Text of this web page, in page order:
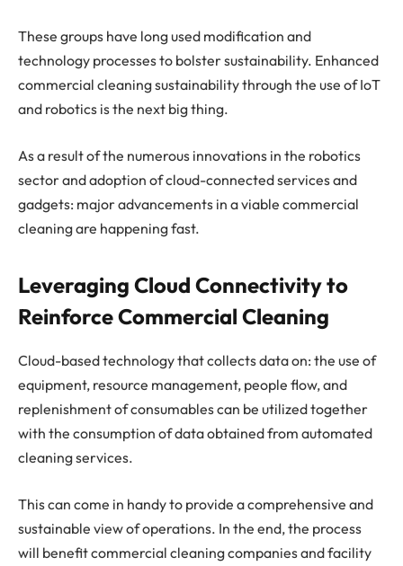
These groups have long used modification and
technology processes to bolster sustainability. Enhanced
commercial cleaning sustainability through the use of IoT
and robotics is the next big thing.
As a result of the numerous innovations in the robotics
sector and adoption of cloud-connected services and
gadgets: major advancements in a viable commercial
cleaning are happening fast.
Leveraging Cloud Connectivity to
Reinforce Commercial Cleaning
Cloud-based technology that collects data on: the use of
equipment, resource management, people flow, and
replenishment of consumables can be utilized together
with the consumption of data obtained from automated
cleaning services.
This can come in handy to provide a comprehensive and
sustainable view of operations. In the end, the process
will benefit commercial cleaning companies and facility